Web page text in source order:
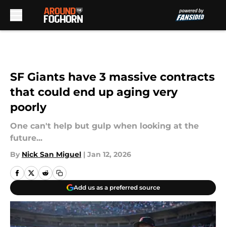
SF Giants have 3 massive contracts
that could end up aging very
poorly
One can't help but gulp when looking at the
future...
By Nick San Miguel | Jan 12, 2026
Add us as a preferred source